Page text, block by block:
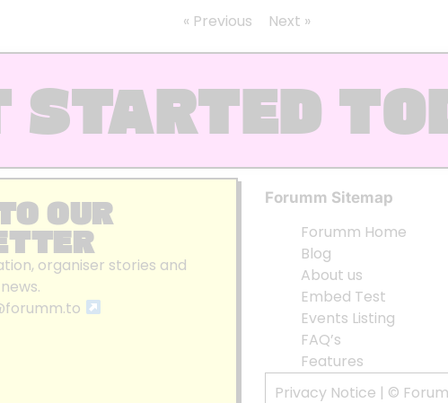
« Previous Next »
STARTED
OUR
organiser stories and
Forumm Sitemap
Forumm Home
Blog
About us
Embed Test
Events Listing
FAQ’s
Features
Privacy Notice | ©